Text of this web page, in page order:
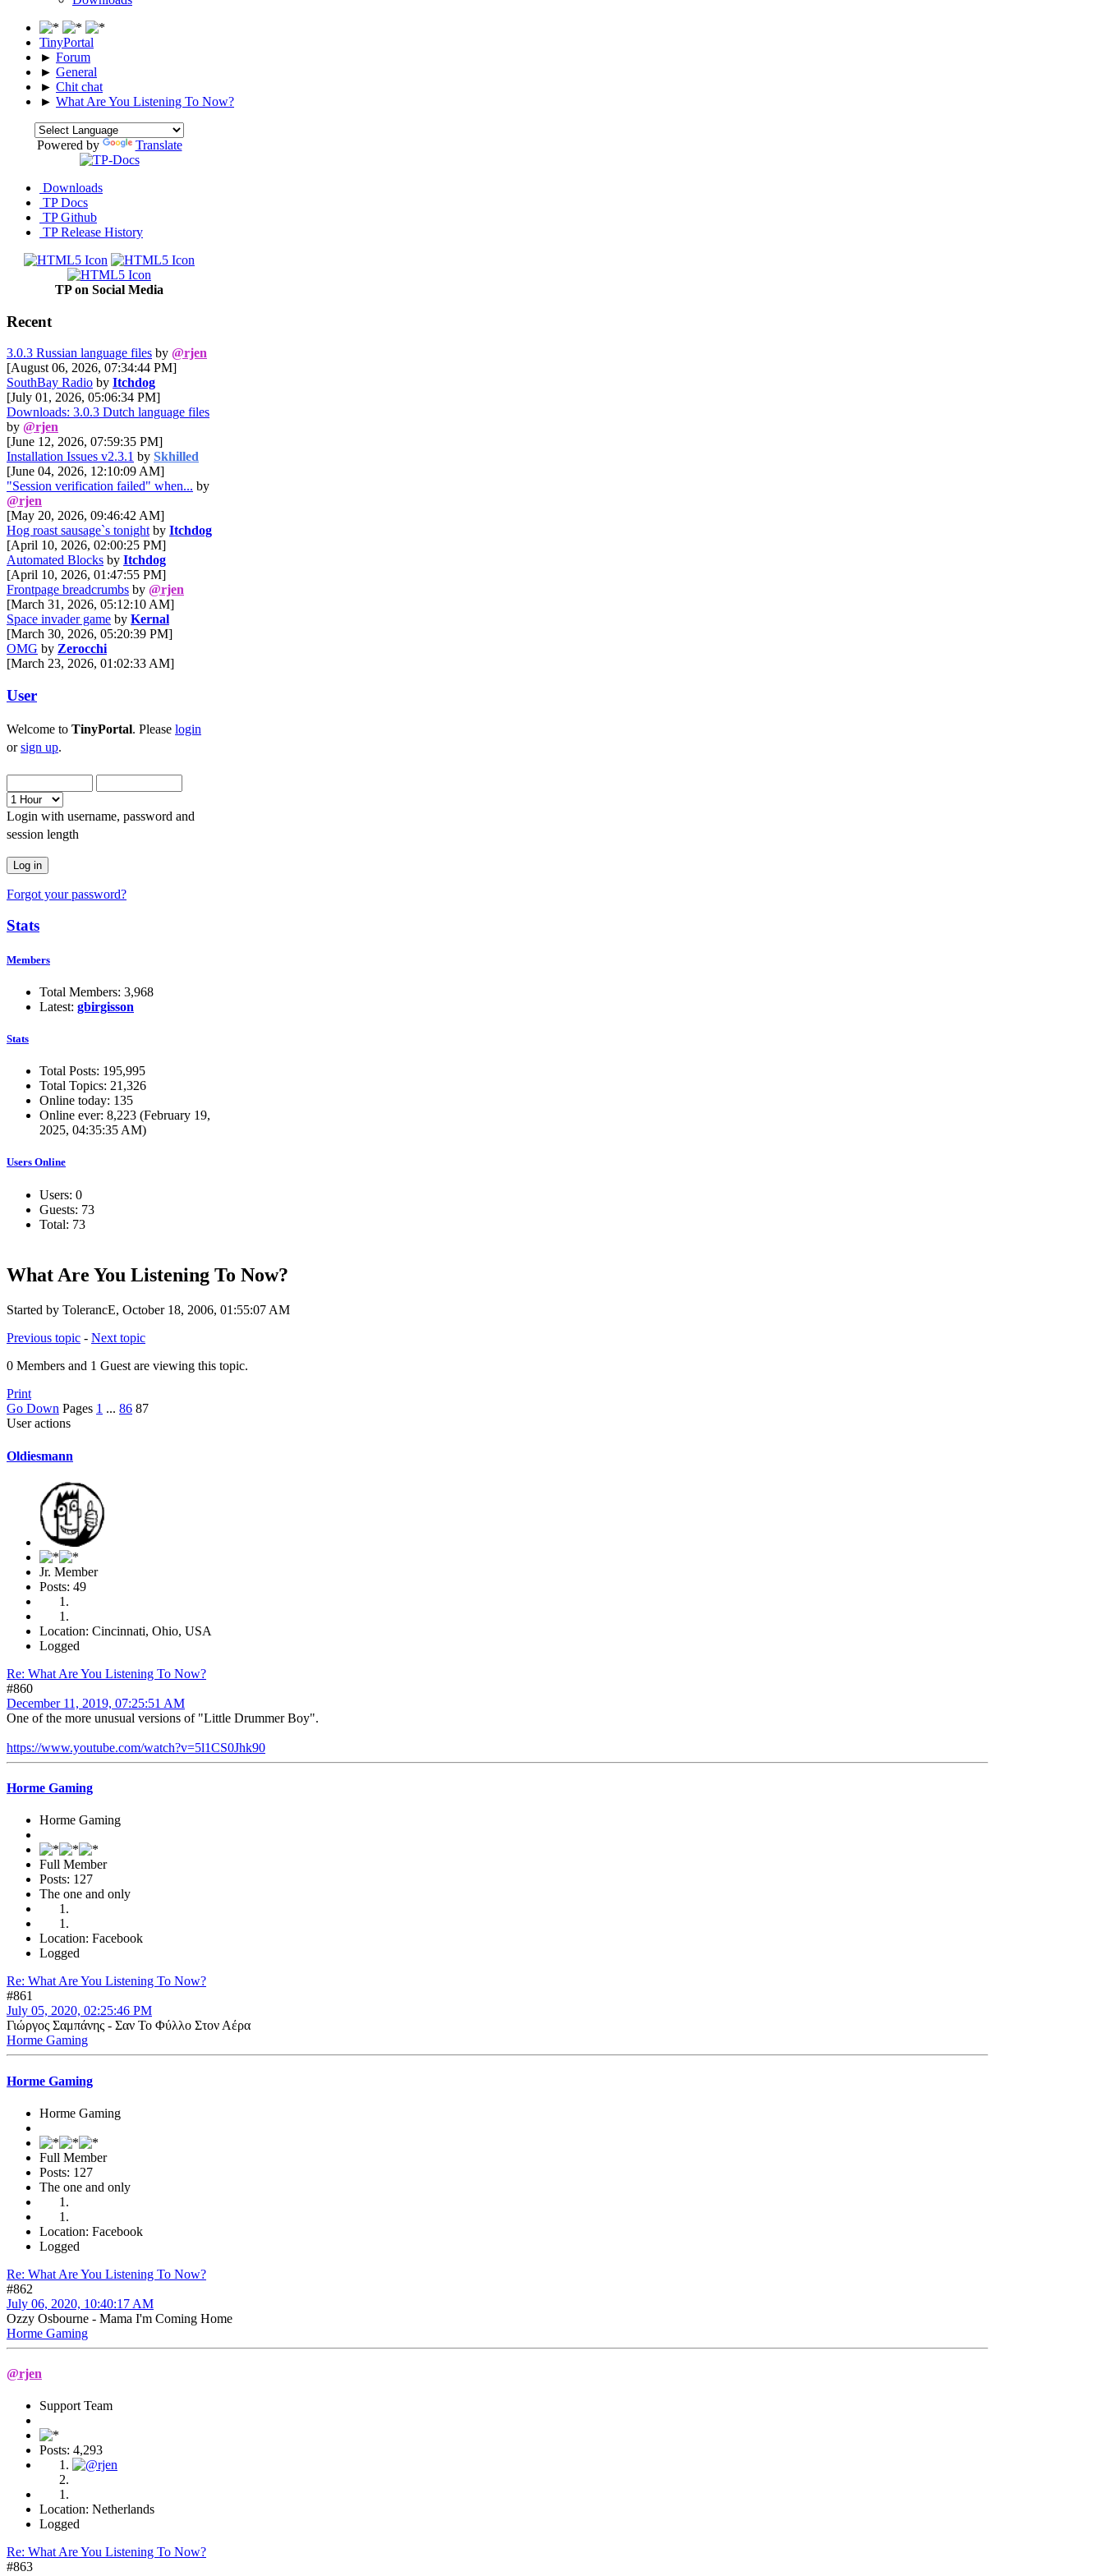
TinyPortal
► Forum
► General
► Chit chat
► What Are You Listening To Now?
Powered by Translate
Downloads
TP Docs
TP Github
TP Release History
TP on Social Media
Recent
3.0.3 Russian language files by @rjen
[August 06, 2026, 07:34:44 PM]
SouthBay Radio by Itchdog
[July 01, 2026, 05:06:34 PM]
Downloads: 3.0.3 Dutch language files
by @rjen
[June 12, 2026, 07:59:35 PM]
Installation Issues v2.3.1 by Skhilled
[June 04, 2026, 12:10:09 AM]
"Session verification failed" when... by
@rjen
[May 20, 2026, 09:46:42 AM]
Hog roast sausage`s tonight by Itchdog
[April 10, 2026, 02:00:25 PM]
Automated Blocks by Itchdog
[April 10, 2026, 01:47:55 PM]
Frontpage breadcrumbs by @rjen
[March 31, 2026, 05:12:10 AM]
Space invader game by Kernal
[March 30, 2026, 05:20:39 PM]
OMG by Zerocchi
[March 23, 2026, 01:02:33 AM]
User
Welcome to TinyPortal. Please login
orsign up.
Login with username, password and
session length
Forgot your password?
Stats
Members
Total Members: 3,968
Latest: gbirgisson
Stats
Total Posts: 195,995
Total Topics: 21,326
Online today: 135
Online ever: 8,223 (February 19,
2025, 04:35:35 AM)
Users Online
Users: 0
Guests: 73
Total: 73
What Are You Listening To Now?
Started by TolerancE, October 18, 2006, 01:55:07 AM
Previous topic - Next topic
0 Members and 1 Guest are viewing this topic.
Print
Go Down Pages 1 ... 86 87
User actions
Oldiesmann
Jr. Member
Posts: 49
Location: Cincinnati, Ohio, USA
Logged
Re: What Are You Listening To Now?
#860
December 11, 2019, 07:25:51 AM
One of the more unusual versions of "Little Drummer Boy".
https://www.youtube.com/watch?v=5l1CS0Jhk90
Horme Gaming
Horme Gaming
Full Member
Posts: 127
The one and only
Location: Facebook
Logged
Re: What Are You Listening To Now?
#861
July 05, 2020, 02:25:46 PM
Γιώργος Σαμπάνης - Σαν Το Φύλλο Στον Αέρα
Horme Gaming
Horme Gaming
Horme Gaming
Full Member
Posts: 127
The one and only
Location: Facebook
Logged
Re: What Are You Listening To Now?
#862
July 06, 2020, 10:40:17 AM
Ozzy Osbourne - Mama I'm Coming Home
Horme Gaming
@rjen
Support Team
Posts: 4,293
Location: Netherlands
Logged
Re: What Are You Listening To Now?
#863